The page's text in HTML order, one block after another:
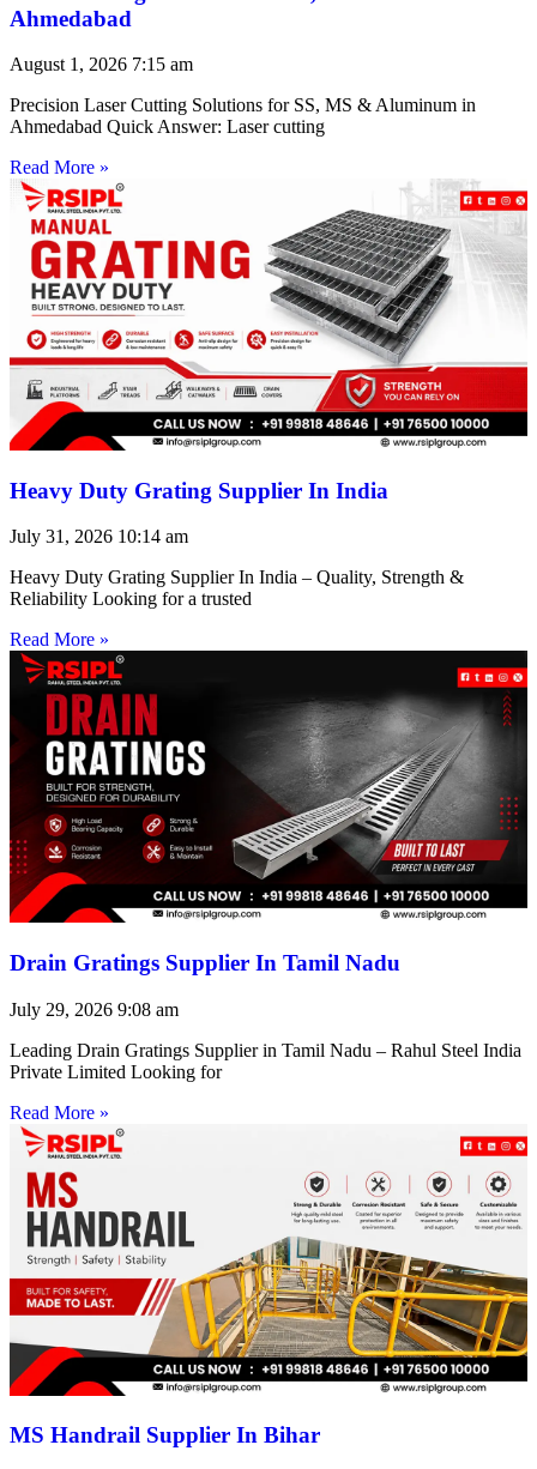
Ahmedabad
August 1, 2026 7:15 am
Precision Laser Cutting Solutions for SS, MS & Aluminum in
Ahmedabad Quick Answer: Laser cutting
Read More »
Heavy Duty Grating Supplier In India
July 31, 2026 10:14 am
Heavy Duty Grating Supplier In India – Quality, Strength &
Reliability Looking for a trusted
Read More »
Drain Gratings Supplier In Tamil Nadu
July 29, 2026 9:08 am
Leading Drain Gratings Supplier in Tamil Nadu – Rahul Steel India
Private Limited Looking for
Read More »
MS Handrail Supplier In Bihar